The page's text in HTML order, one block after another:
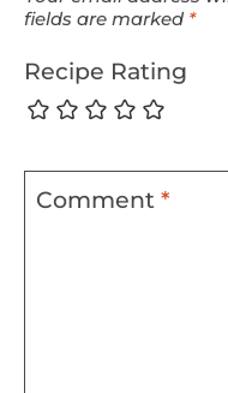
fields are marked *
Recipe Rating
Comment *